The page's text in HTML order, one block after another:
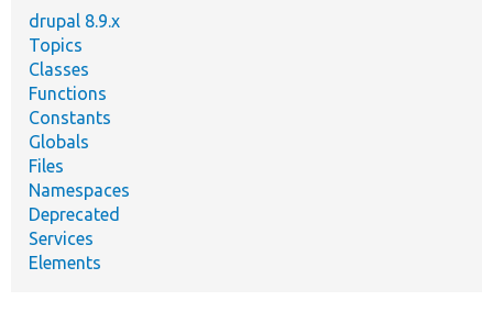
drupal 8.9.x
Topics
Classes
Functions
Constants
Globals
Files
Namespaces
Deprecated
Services
Elements